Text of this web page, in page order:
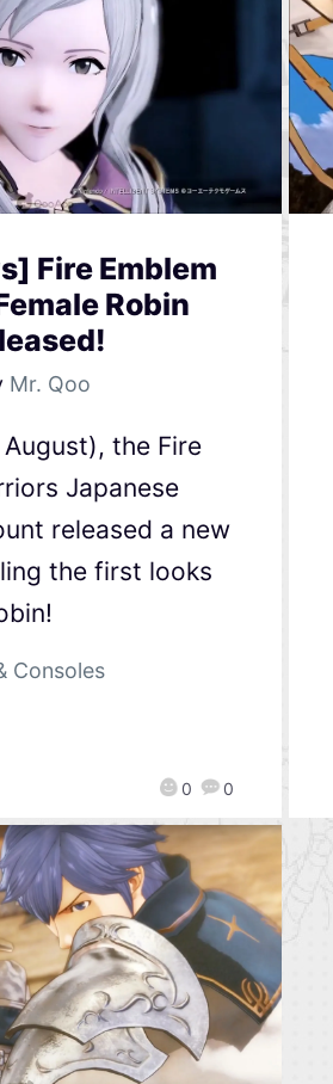
Fire Emblem
Robin
Mr. Qoo
0 0
the Fire
Japanese
released a new
the first looks
Consoles